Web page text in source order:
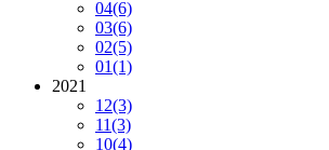
04(6)
03(6)
02(5)
01(1)
2021
12(3)
11(3)
10(4)